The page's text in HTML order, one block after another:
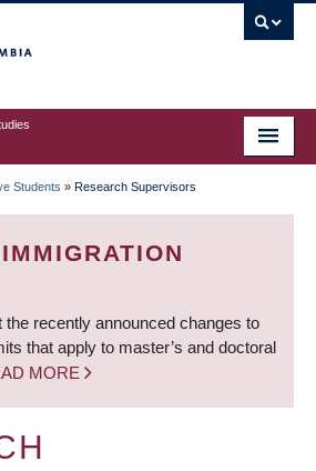
Students » Research Supervisors
the recently announced changes to
that apply to master’s and doctoral
MORE